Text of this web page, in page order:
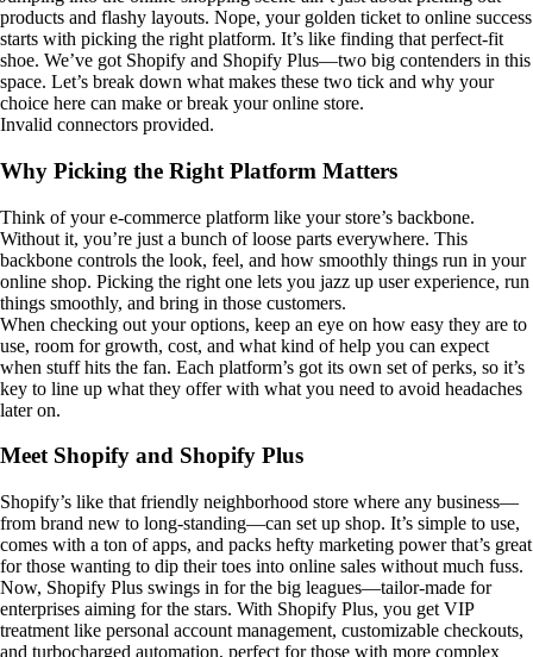
products and flashy layouts. Nope, your golden ticket to online success
starts with picking the right platform. It’s like finding that perfect-fit
shoe. We’ve got Shopify and Shopify Plus—two big contenders in this
space. Let’s break down what makes these two tick and why your
choice here can make or break your online store.
Invalid connectors provided.
Why Picking the Right Platform Matters
Think of your e-commerce platform like your store’s backbone.
Without it, you’re just a bunch of loose parts everywhere. This
backbone controls the look, feel, and how smoothly things run in your
online shop. Picking the right one lets you jazz up user experience, run
things smoothly, and bring in those customers.
When checking out your options, keep an eye on how easy they are to
use, room for growth, cost, and what kind of help you can expect
when stuff hits the fan. Each platform’s got its own set of perks, so it’s
key to line up what they offer with what you need to avoid headaches
later on.
Meet Shopify and Shopify Plus
Shopify’s like that friendly neighborhood store where any business—
from brand new to long-standing—can set up shop. It’s simple to use,
comes with a ton of apps, and packs hefty marketing power that’s great
for those wanting to dip their toes into online sales without much fuss.
Now, Shopify Plus swings in for the big leagues—tailor-made for
enterprises aiming for the stars. With Shopify Plus, you get VIP
treatment like personal account management, customizable checkouts,
and turbocharged automation, perfect for those with more complex